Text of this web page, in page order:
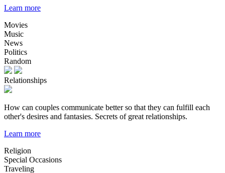
Learn more
Movies
Music
News
Politics
Random
Relationships
How can couples communicate better so that they can fulfill each
other's desires and fantasies. Secrets of great relationships.
Learn more
Religion
Special Occasions
Traveling